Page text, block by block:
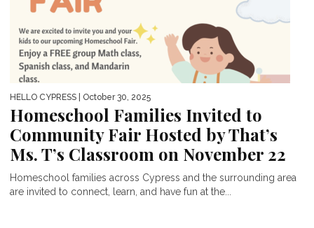
HELLO CYPRESS | October 30, 2025
Homeschool Families Invited to
Community Fair Hosted by That’s
Ms. T’s Classroom on November 22
Homeschool families across Cypress and the surrounding area
are invited to connect, learn, and have fun at the...